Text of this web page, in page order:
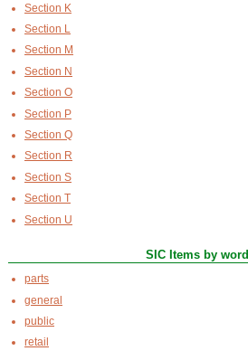
Section K
Section L
Section M
Section N
Section O
Section P
Section Q
Section R
Section S
Section T
Section U
SIC Items by word
parts
general
public
retail